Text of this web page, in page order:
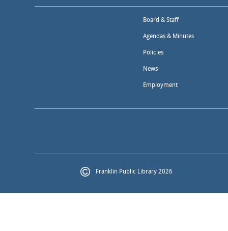
Board & Staff
Agendas & Minutes
Policies
News
Employment
Franklin Public Library 2026